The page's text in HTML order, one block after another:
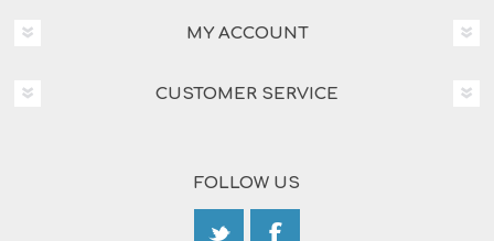
MY ACCOUNT
CUSTOMER SERVICE
FOLLOW US